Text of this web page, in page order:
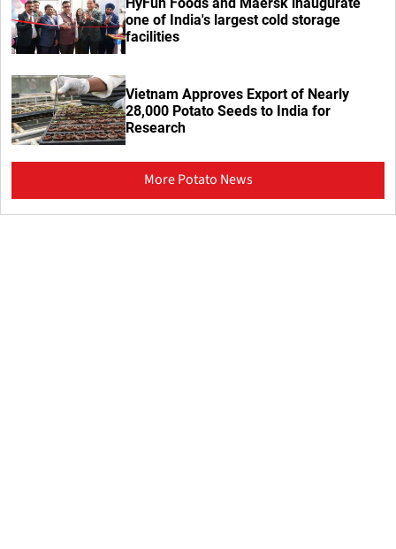
one of India's largest cold storage
facilities
Vietnam Approves Export of Nearly
28,000 Potato Seeds to India for
Research
More Potato News